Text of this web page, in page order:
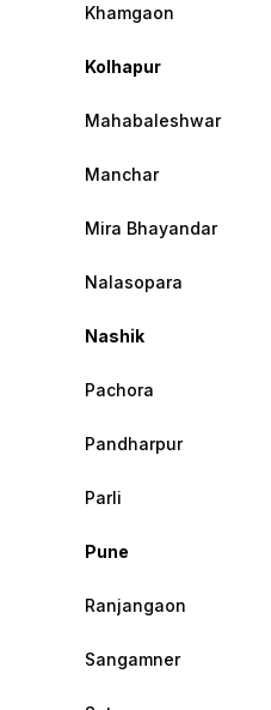
Khamgaon
Kolhapur
Mahabaleshwar
Manchar
Mira Bhayandar
Nalasopara
Nashik
Pachora
Pandharpur
Parli
Pune
Ranjangaon
Sangamner